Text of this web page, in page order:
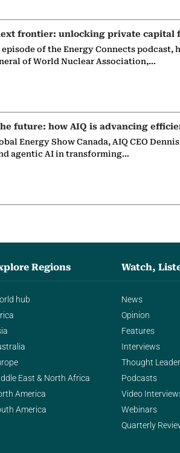
frontier: unlocking private capital
of the Energy Connects podcast,
of World Nuclear Association,…
future: how AIQ is advancing
Energy Show Canada, AIQ CEO
agentic AI in transforming…
Regions
hub
East & North Africa
America
America
Watch,
News
Opinion
Features
Interviews
Thought
Podcasts
Video
Webinars
Quarterly